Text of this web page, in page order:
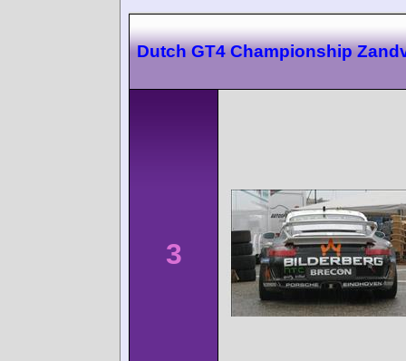
Dutch GT4 Championship
3